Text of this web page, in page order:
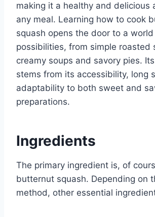
making it a healthy and delicious
any meal. Learning how to cook
squash opens the door to a
possibilities, from simple roasted
creamy soups and savory pies.
stems from its accessibility, long
adaptability to both sweet and
preparations.
Ingredients
The primary ingredient is, of
butternut squash. Depending on
method, other essential